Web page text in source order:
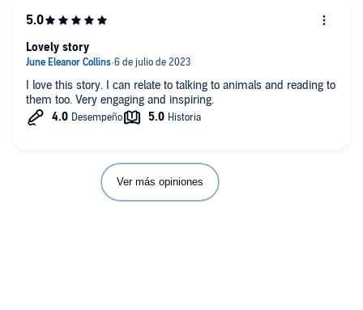
I love this story. I can relate to talking to animals and reading to
them too. Very engaging and inspiring.
Lovely story
Ver más opiniones